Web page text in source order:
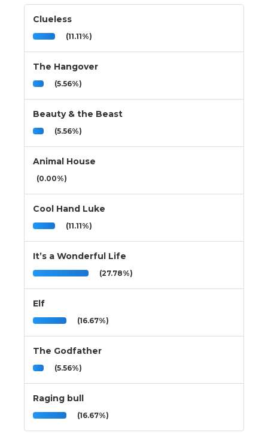
Clueless
(11.11%)
The Hangover
(5.56%)
Beauty & the Beast
(5.56%)
Animal House
(0.00%)
Cool Hand Luke
(11.11%)
It’s a Wonderful Life
(27.78%)
Elf
(16.67%)
The Godfather
(5.56%)
Raging bull
(16.67%)